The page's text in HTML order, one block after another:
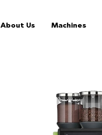
About Us Machines